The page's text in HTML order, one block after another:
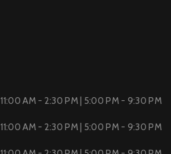
11:00 AM - 2:30 PM | 5:00 PM - 9:30 PM
11:00 AM - 2:30 PM | 5:00 PM - 9:30 PM